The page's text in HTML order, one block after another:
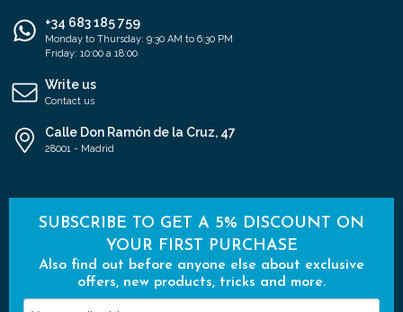
+34 683 185 759
Monday to Thursday: 9:30 AM to 6:30 PM
Friday: 10:00 a 18:00
Write us
Contact us
Calle Don Ramón de la Cruz, 47
28001 - Madrid
SUBSCRIBE TO GET A 5% DISCOUNT ON
YOUR FIRST PURCHASE
Also find out before anyone else about exclusive
offers, new products, tricks and more.
Your